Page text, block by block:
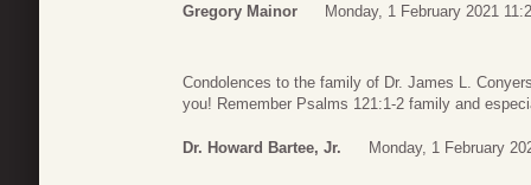
Gregory Mainor Monday, 1 February 2021
Condolences to the family of Dr. James L.
you! Remember Psalms 121:1-2 family and
Dr. Howard Bartee, Jr. Monday, 1 February